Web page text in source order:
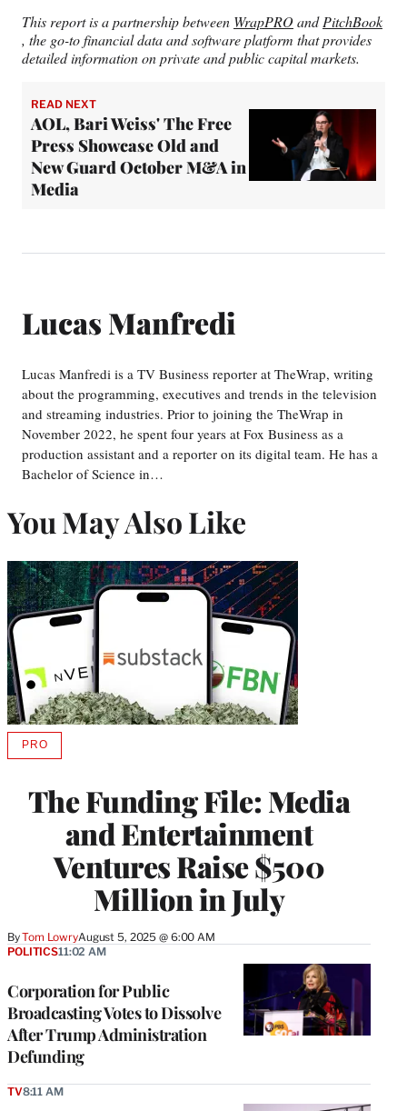
This report is a partnership between WrapPROandPitchBook
, the go-to financial data and software platform that provides
detailed information on private and public capital markets.
READ NEXT
AOL, Bari Weiss' The Free
Press Showcase Old and
New Guard October M&A in
Media
Lucas Manfredi
Lucas Manfredi is a TV Business reporter at TheWrap, writing
about the programming, executives and trends in the television
and streaming industries. Prior to joining the TheWrap in
November 2022, he spent four years at Fox Business as a
production assistant and a reporter on its digital team. He has a
Bachelor of Science in…
You May Also Like
The Funding File: Media
and Entertainment
Ventures Raise $500
Million in July
ByTom LowryAugust 5, 2025 @ 6:00 AM
PROAVAILABLE
MEMBERS
Corporation for Public
Broadcasting Votes to Dissolve
After Trump Administration
Defunding
POLITICS11:02 AM
TV8:11 AM